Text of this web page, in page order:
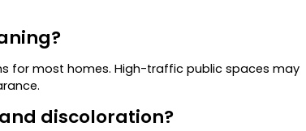
for most homes. High-traffic public spaces may
discoloration?